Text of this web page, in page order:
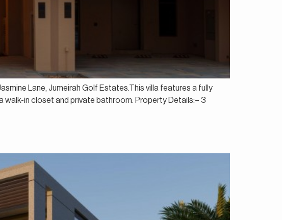
Lane, Jumeirah Golf Estates.This villa features a fully
walk-in closet and private bathroom. Property Details:– 3